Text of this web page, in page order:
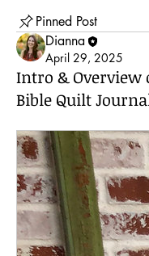
Pinned Post
Dianna
April 29, 2025
Intro & Overview
Bible Quilt